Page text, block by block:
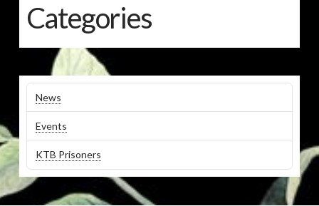
Categories
News
Events
KTB Prisoners